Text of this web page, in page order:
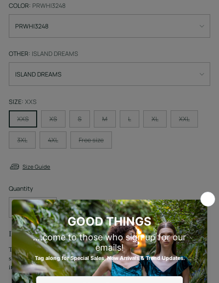
COLOR: PRWHI3248
OTHER: ISLAND DREAMS
SIZE: XXS
XXS XS S M L XL XXL
3XL 4XL Free size
Size Guide
Quantity
Quantity
Description
This Alicia midi shirt dress features a button-down front and full-length
sleeves for a polished look. With its timeless silhouette and effortless style,
it's perfect for both workdays and weekend outings.